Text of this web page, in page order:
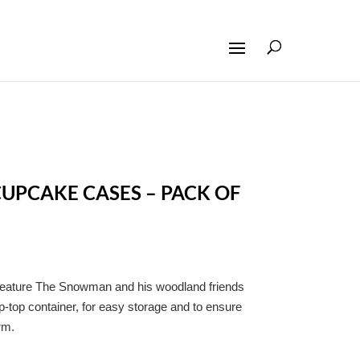
CASES – PACK OF
The Snowman and his woodland friends
top container, for easy storage and to ensure